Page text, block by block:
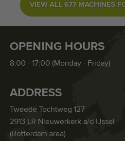
VIEW ALL 677 MACHINES
OPENING HOURS
8:00 - 17:00 (Monday - Friday)
ADDRESS
Tweede Tochtweg 127
2913 LR Nieuwerkerk a/d IJssel
(Rotterdam area)